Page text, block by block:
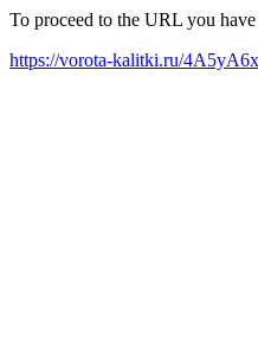
To proceed to the URL you
https://vorota-kalitki.ru/